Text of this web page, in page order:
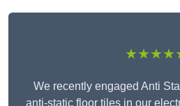
We recently engaged Anti
anti-static floor tiles in our